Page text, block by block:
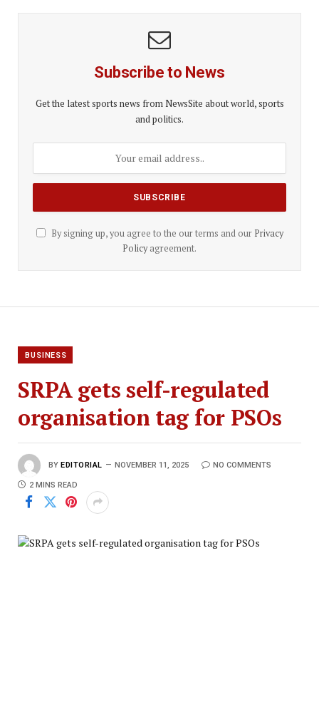
Subscribe to News
Get the latest sports news from NewsSite about world, sports
and politics.
By signing up, you agree to the our terms and our Privacy
Policyagreement.
BUSINESS
SRPA gets self-regulated
organisation tag for PSOs
BY EDITORIAL NOVEMBER 11, 2025 NO COMMENTS
2 MINS READ